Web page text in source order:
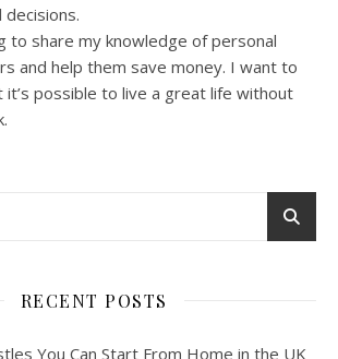
decisions.
to share my knowledge of personal
and help them save money. I want to
possible to live a great life without
RECENT POSTS
You Can Start From Home in the UK